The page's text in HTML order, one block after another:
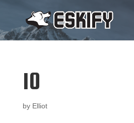
10
by Elliot